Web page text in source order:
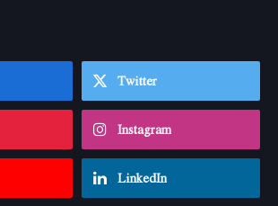
Twitter
Instagram
LinkedIn